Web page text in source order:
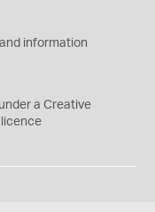
information
a Creative
licence